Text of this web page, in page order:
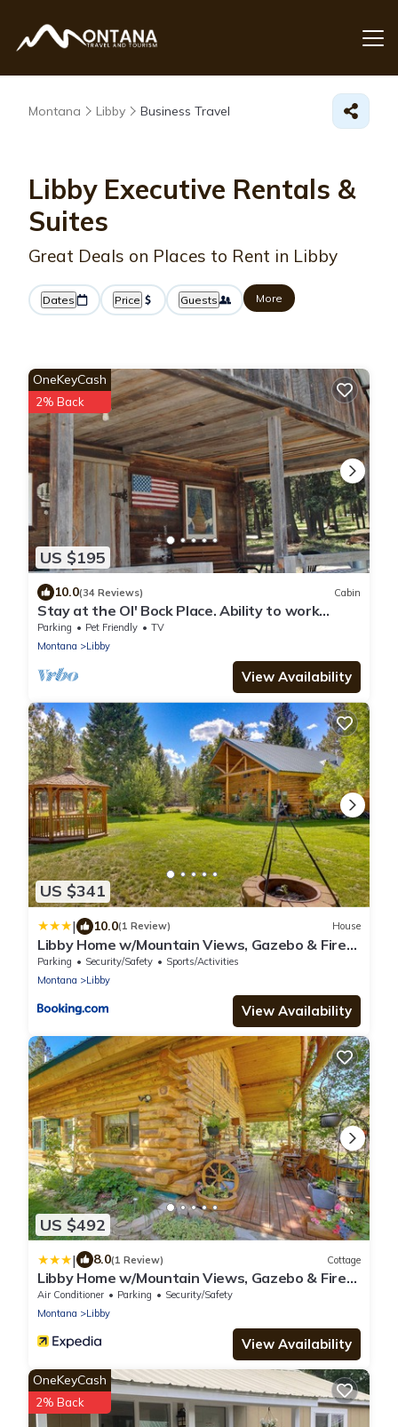
Montana Libby Business Travel
Libby Executive Rentals &
Suites
Great Deals on Places to Rent in Libby
Dates Price Guests More
US $195
OneKeyCash
2% Back
10.0(34 Reviews) Cabin
Stay at the Ol' Bock Place. Ability to work
remotely.
Parking Pet Friendly
TV
Montana
Libby
View Availability
US $341
| 10.0(1 Review) House
Libby Home w/Mountain Views, Gazebo & Fire
Pit!
Parking Security/Safety
Sports/Activities
Montana
Libby
View Availability
US $492
| 8.0(1 Review) Cottage
Libby Home w/Mountain Views, Gazebo & Fire
Pit!
Air Conditioner Parking
Security/Safety
Montana
Libby
View Availability
OneKeyCash
2% Back